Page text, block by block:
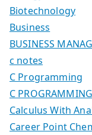
Biotechnology
Business
BUSINESS
c notes
C Programming
C
Calculus With
Career Point